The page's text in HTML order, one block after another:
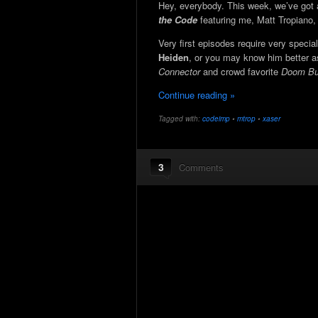
Hey, everybody. This week, we’ve
the Code featuring me, Matt
Very first episodes require very
Heiden, or you may know him better
Connectorand crowd favorite Doom
Continue reading »
Tagged with: codeimp • mtrop • xaser
3 Comments